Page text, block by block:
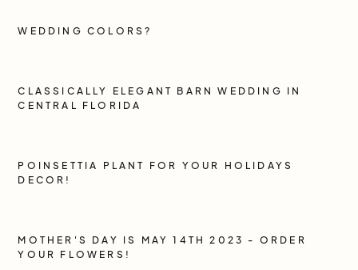
WEDDING COLORS?
CLASSICALLY ELEGANT BARN WEDDING IN
CENTRAL FLORIDA
POINSETTIA PLANT FOR YOUR HOLIDAYS
DECOR!
MOTHER'S DAY IS MAY 14TH 2023 - ORDER
YOUR FLOWERS!